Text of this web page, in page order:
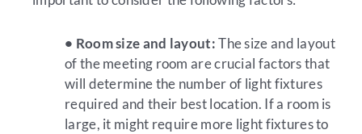
• Room size and layout:The size and layout
of the meeting room are crucial factors that
will determine the number of light fixtures
required and their best location. If a room is
large, it might require more light fixtures to